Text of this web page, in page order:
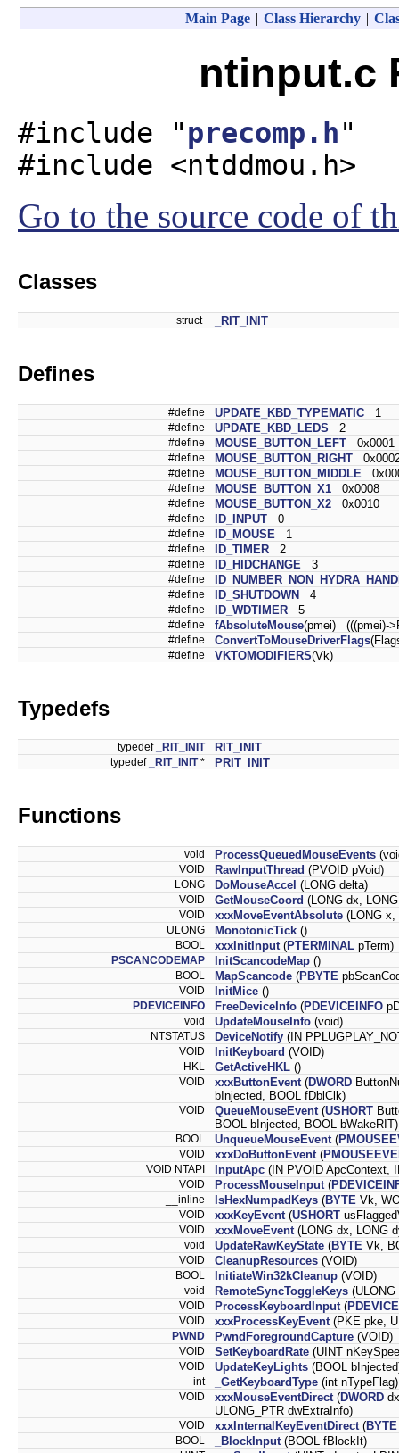
Main Page | Class Hierarchy |
ntinput.c
#include "precomp.h"
#include <ntddmou.h>
Go to the source code of
Classes
struct _RIT_INIT
Defines
#define UPDATE_KBD_TYPEMATIC 1
#define UPDATE_KBD_LEDS 2
#define MOUSE_BUTTON_LEFT 0x0001
#define MOUSE_BUTTON_RIGHT
#define MOUSE_BUTTON_MIDDLE
#define MOUSE_BUTTON_X1 0x0008
#define MOUSE_BUTTON_X2 0x0010
#define ID_INPUT 0
#define ID_MOUSE 1
#define ID_TIMER 2
#define ID_HIDCHANGE 3
#define
#define ID_SHUTDOWN 4
#define ID_WDTIMER 5
#define fAbsoluteMouse(pmei) (((pmei)-
#define ConvertToMouseDriverFlags
#define VKTOMODIFIERS(Vk)
Typedefs
typedef _RIT_INIT RIT_INIT
typedef _RIT_INIT* PRIT_INIT
Functions
void ProcessQueuedMouseEvents
VOID RawInputThread (PVOID pVoid)
LONG DoMouseAccel (LONG delta)
VOID GetMouseCoord (LONG dx,
VOID xxxMoveEventAbsolute (LONG
ULONG MonotonicTick ()
BOOL xxxInitInput (PTERMINAL pTerm)
PSCANCODEMAP InitScancodeMap ()
BOOL MapScancode (PBYTE
VOID InitMice ()
PDEVICEINFO FreeDeviceInfo (PDEVICEINFO
void UpdateMouseInfo (void)
NTSTATUS DeviceNotify (IN
VOID InitKeyboard (VOID)
HKL GetActiveHKL ()
VOID xxxButtonEvent (DWORD
bInjected, BOOL fDblClk)
VOID QueueMouseEvent (USHORT
BOOL bInjected, BOOL bWakeRIT)
BOOL UnqueueMouseEvent (
VOID xxxDoButtonEvent (
VOID NTAPI InputApc (IN PVOID ApcContext,
VOID ProcessMouseInput (
__inline IsHexNumpadKeys (BYTE Vk,
VOID xxxKeyEvent (USHORT
VOID xxxMoveEvent (LONG dx, LONG
void UpdateRawKeyState (BYTE Vk,
VOID CleanupResources (VOID)
BOOL InitiateWin32kCleanup (VOID)
void RemoteSyncToggleKeys
VOID ProcessKeyboardInput (
VOID xxxProcessKeyEvent (PKE pke,
PWND PwndForegroundCapture (VOID)
VOID SetKeyboardRate (UINT
VOID UpdateKeyLights (BOOL
int _GetKeyboardType (int nTypeFlag)
VOID xxxMouseEventDirect (DWORD
ULONG_PTR dwExtraInfo)
VOID xxxInternalKeyEventDirect (BYTE
BOOL _BlockInput (BOOL fBlockIt)